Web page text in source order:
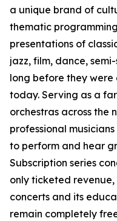
a unique brand of
thematic
presentations of
jazz, film, dance,
long before they were
today. Serving as a
orchestras across the
professional
to perform and hear
Subscription series
only ticketed revenue,
concerts and its
remain completely